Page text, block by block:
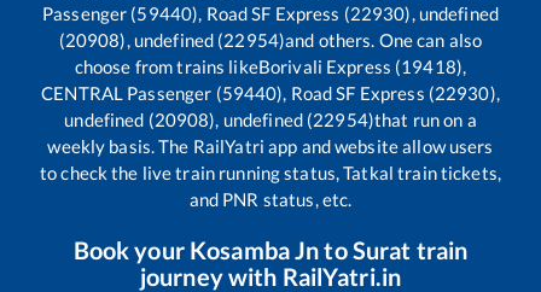
Passenger (59440), Road SF Express (22930), undefined
(20908), undefined (22954)and others. One can also
choose from trains likeBorivali Express (19418),
CENTRAL Passenger (59440), Road SF Express (22930),
undefined (20908), undefined (22954)that run on a
weekly basis. The RailYatri app and website allow users
to check the live train running status, Tatkal train tickets,
and PNR status, etc.
Book your Kosamba JntoSurat train
journey with RailYatri.in